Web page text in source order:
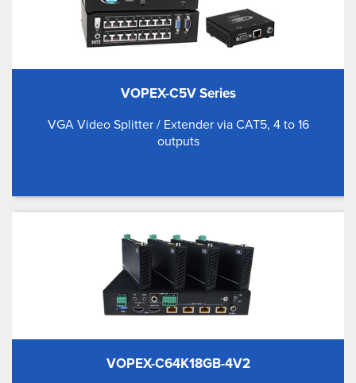
VOPEX-C5V Series
VGA Video Splitter / Extender via CAT5, 4 to 16
outputs
VOPEX-C64K18GB-4V2